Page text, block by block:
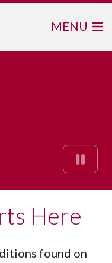
MENU
Here
found on